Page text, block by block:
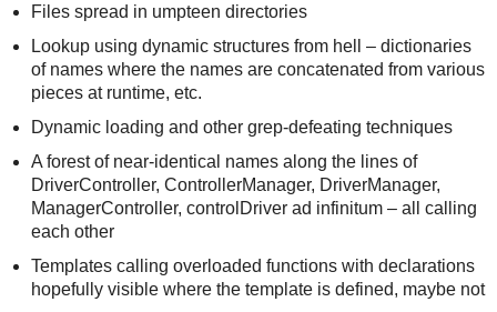
Files spread in umpteen directories
Lookup using dynamic structures from hell – dictionaries
of names where the names are concatenated from various
pieces at runtime, etc.
Dynamic loading and other grep-defeating techniques
A forest of near-identical names along the lines of
DriverController, ControllerManager, DriverManager,
ManagerController, controlDriver ad infinitum – all calling
each other
Templates calling overloaded functions with declarations
hopefully visible where the template is defined, maybe not